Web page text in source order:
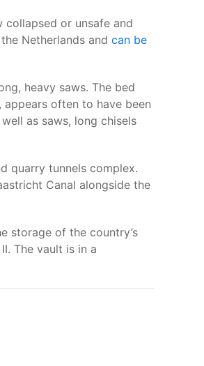
collapsed or unsafe and
Netherlands and can be
heavy saws. The bed
often to have been
as saws, long chisels
quarry tunnels complex.
Canal alongside the
storage of the country’s
The vault is in a